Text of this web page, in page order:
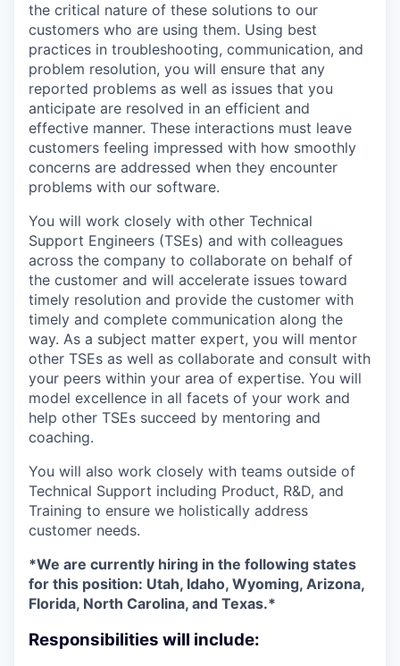
the critical nature of these solutions to our
customers who are using them. Using best
practices in troubleshooting, communication, and
problem resolution, you will ensure that any
reported problems as well as issues that you
anticipate are resolved in an efficient and
effective manner. These interactions must leave
customers feeling impressed with how smoothly
concerns are addressed when they encounter
problems with our software.
You will work closely with other Technical
Support Engineers (TSEs) and with colleagues
across the company to collaborate on behalf of
the customer and will accelerate issues toward
timely resolution and provide the customer with
timely and complete communication along the
way. As a subject matter expert, you will mentor
other TSEs as well as collaborate and consult with
your peers within your area of expertise. You will
model excellence in all facets of your work and
help other TSEs succeed by mentoring and
coaching.​
You will also work closely with teams outside of
Technical Support including Product, R&D, and
Training to ensure we holistically address
customer needs.
*We are currently hiring in the following states
for this position: Utah, Idaho, Wyoming, Arizona,
Florida, North Carolina, and Texas.*
Responsibilities will include: